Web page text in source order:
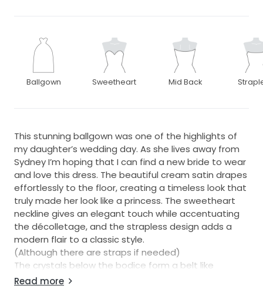
Ballgown Sweetheart Mid Back
This stunning ballgown was one of the highlights of
my daughter’s wedding day. As she lives away from
Sydney I’m hoping that I can find a new bride to wear
and love this dress. The beautiful cream satin drapes
effortlessly to the floor, creating a timeless look that
truly made her look like a princess. The sweetheart
neckline gives an elegant touch while accentuating
the décolletage, and the strapless design adds a
modern flair to a classic style.
(Although there are straps if needed)
The crystals below the bodice form a belt like
appearance adding just the right amount of sparkle
Read more